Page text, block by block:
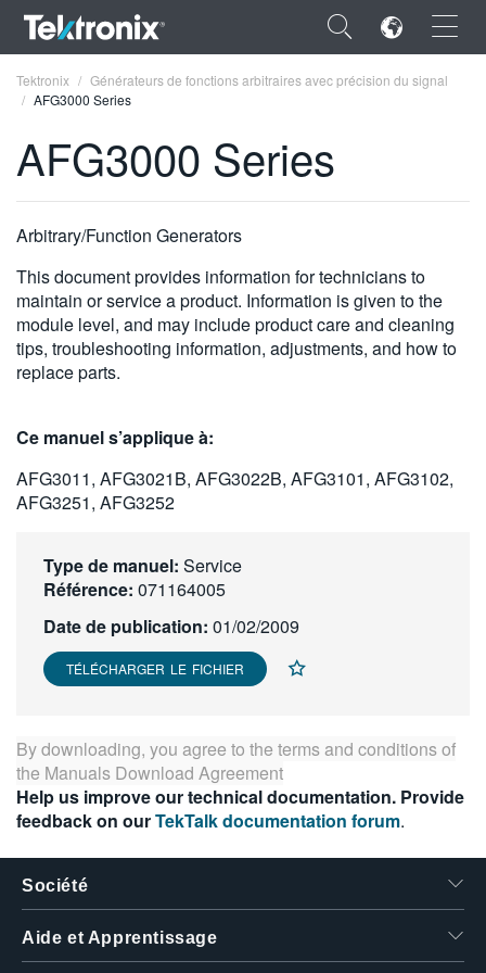
×
DEUTSCH
VIỆT NAM
简体中文
繁體中文
Tektronix
Générateurs de fonctions arbitraires avec précision du signal
AFG3000 Series
AFG3000 Series
Arbitrary/Function Generators
This document provides information for technicians to
maintain or service a product. Information is given to the
module level, and may include product care and cleaning
tips, troubleshooting information, adjustments, and how to
replace parts.
Ce manuel s’applique à:
AFG3011, AFG3021B, AFG3022B, AFG3101, AFG3102,
AFG3251, AFG3252
Type de manuel: Service
Référence: 071164005
Date de publication: 01/02/2009
TÉLÉCHARGER LE FICHIER
By downloading, you agree to the terms and conditions of
the Manuals Download Agreement
Help us improve our technical documentation. Provide
feedback on ourTekTalk documentation forum.
Société
Aide et Apprentissage